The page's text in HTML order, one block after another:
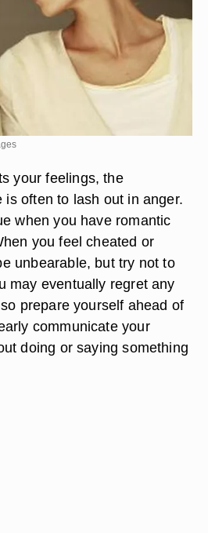
your feelings, the
is often to lash out in anger.
when you have romantic
you feel cheated or
unbearable, but try not to
may eventually regret any
prepare yourself ahead of
communicate your
doing or saying something